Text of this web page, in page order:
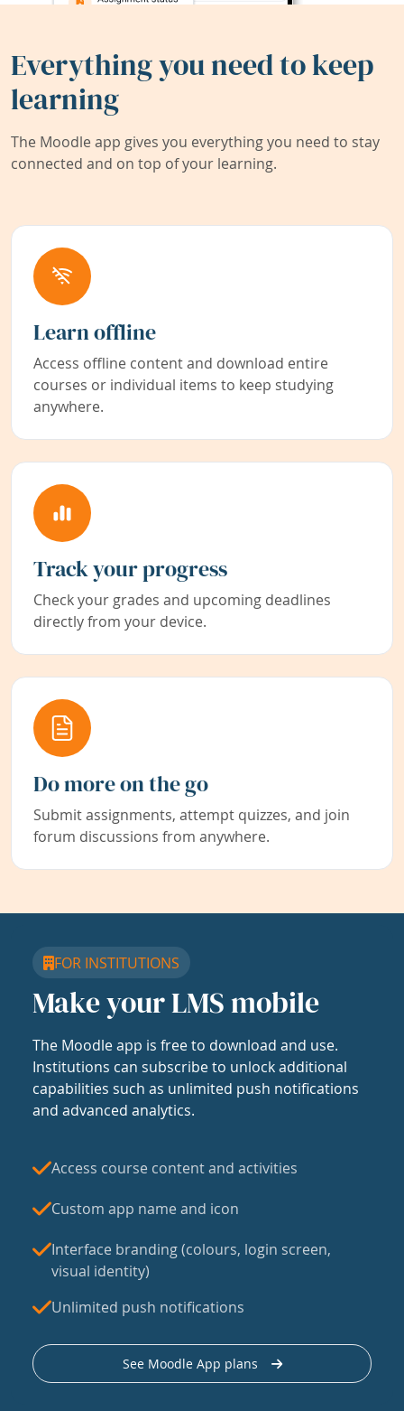
Everything you need to keep
learning
The Moodle app gives you everything you need to stay
connected and on top of your learning.
Learn offline
Access offline content and download entire
courses or individual items to keep studying
anywhere.
Track your progress
Check your grades and upcoming deadlines
directly from your device.
Do more on the go
Submit assignments, attempt quizzes, and join
forum discussions from anywhere.
FOR INSTITUTIONS
Make your LMS mobile
The Moodle app is free to download and use.
Institutions can subscribe to unlock additional
capabilities such as unlimited push notifications
and advanced analytics.
Access course content and activities
Custom app name and icon
Interface branding (colours, login screen,
visual identity)
Unlimited push notifications
See Moodle App plans